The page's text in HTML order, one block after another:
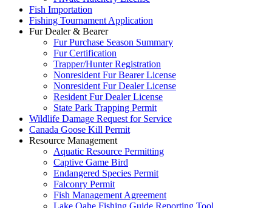
Fish Importation
Fishing Tournament Application
Fur Dealer & Bearer
Fur Purchase Season Summary
Fur Certification
Trapper/Hunter Registration
Nonresident Fur Bearer License
Nonresident Fur Dealer License
Resident Fur Dealer License
State Park Trapping Permit
Wildlife Damage Request for Service
Canada Goose Kill Permit
Resource Management
Aquatic Resource Permitting
Captive Game Bird
Endangered Species Permit
Falconry Permit
Fish Management Agreement
Lake Oahe Fishing Guide Reporting Tool